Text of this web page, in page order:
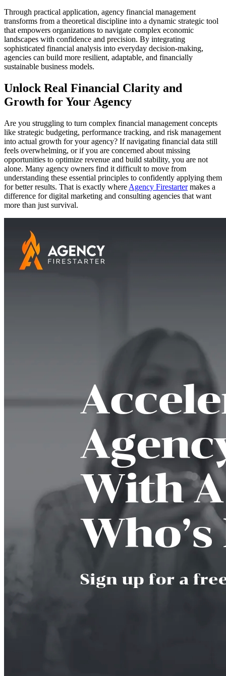
Through practical application, agency financial management
transforms from a theoretical discipline into a dynamic strategic tool
that empowers organizations to navigate complex economic
landscapes with confidence and precision. By integrating
sophisticated financial analysis into everyday decision-making,
agencies can build more resilient, adaptable, and financially
sustainable business models.
Unlock Real Financial Clarity and
Growth for Your Agency
Are you struggling to turn complex financial management concepts
like strategic budgeting, performance tracking, and risk management
into actual growth for your agency? If navigating financial data still
feels overwhelming, or if you are concerned about missing
opportunities to optimize revenue and build stability, you are not
alone. Many agency owners find it difficult to move from
understanding these essential principles to confidently applying them
for better results. That is exactly where Agency Firestartermakes a
difference for digital marketing and consulting agencies that want
more than just survival.